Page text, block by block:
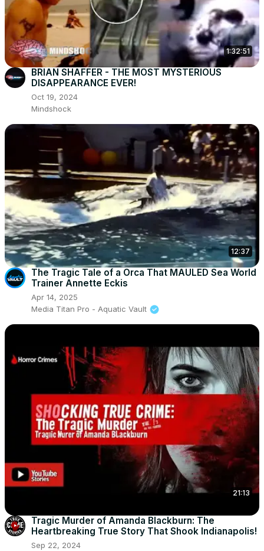
1:32:51
BRIAN SHAFFER - THE MOST MYSTERIOUS
DISAPPEARANCE EVER!
Oct 19, 2024
Mindshock
12:37
The Tragic Tale of a Orca That MAULED Sea World
Trainer Annette Eckis
Apr 14, 2025
Media Titan Pro - Aquatic Vault
21:13
Tragic Murder of Amanda Blackburn: The
Heartbreaking True Story That Shook Indianapolis!
Sep 22, 2024